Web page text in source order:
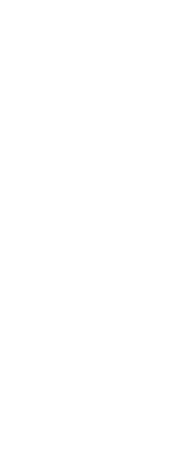
Salesforce,
warehouse
and any
an Airtable
official
Salesforce,